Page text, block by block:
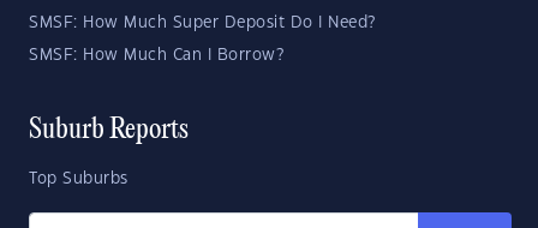
SMSF: How Much Super Deposit Do I Need?
SMSF: How Much Can I Borrow?
Suburb Reports
Top Suburbs